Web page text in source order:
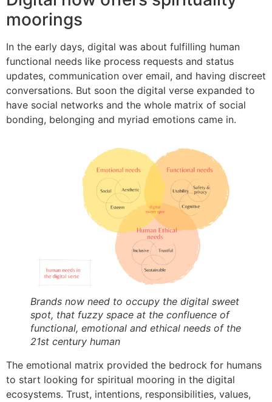
moorings
In the early days, digital was about fulfilling human
functional needs like process requests and status
updates, communication over email, and having discreet
conversations. But soon the digital verse expanded to
have social networks and the whole matrix of social
bonding, belonging and myriad emotions came in.
Brands now need to occupy the digital sweet
spot, that fuzzy space at the confluence of
functional, emotional and ethical needs of the
21st century human
The emotional matrix provided the bedrock for humans
to start looking for spiritual mooring in the digital
ecosystems. Trust, intentions, responsibilities, values,